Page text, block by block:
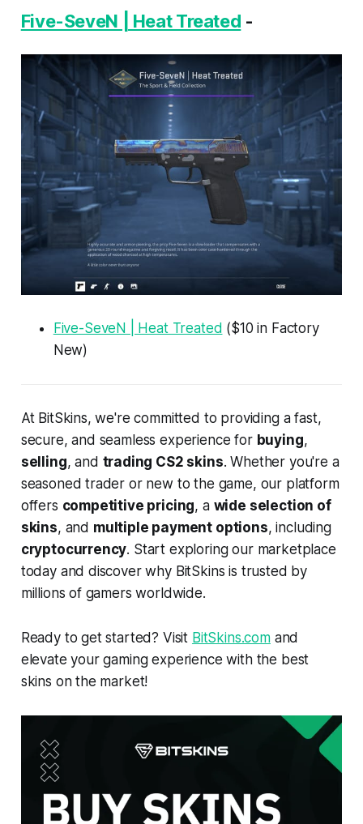
Five-SeveN | Heat Treated -
Five-SeveN | Heat Treated ($10 in Factory
New)
At BitSkins, we're committed to providing a fast,
secure, and seamless experience for buying,
selling, and trading CS2 skins. Whether you're a
seasoned trader or new to the game, our platform
offers competitive pricing, a wide selection of
skins, and multiple payment options, including
cryptocurrency. Start exploring our marketplace
today and discover why BitSkins is trusted by
millions of gamers worldwide.
Ready to get started? Visit BitSkins.comand
elevate your gaming experience with the best
skins on the market!